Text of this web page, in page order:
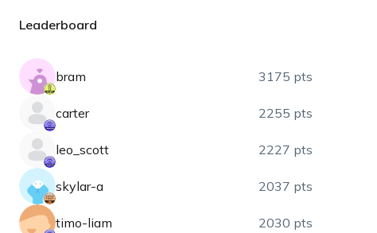
Leaderboard
bram 3175 pts
carter 2255 pts
leo_scott 2227 pts
skylar-a 2037 pts
timo-liam 2030 pts